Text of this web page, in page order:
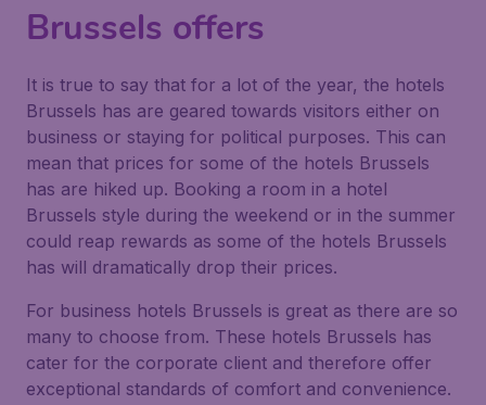
Brussels offers
It is true to say that for a lot of the year, the hotels
Brussels has are geared towards visitors either on
business or staying for political purposes. This can
mean that prices for some of the hotels Brussels
has are hiked up. Booking a room in a hotel
Brussels style during the weekend or in the summer
could reap rewards as some of the hotels Brussels
has will dramatically drop their prices.
For business hotels Brussels is great as there are so
many to choose from. These hotels Brussels has
cater for the corporate client and therefore offer
exceptional standards of comfort and convenience.